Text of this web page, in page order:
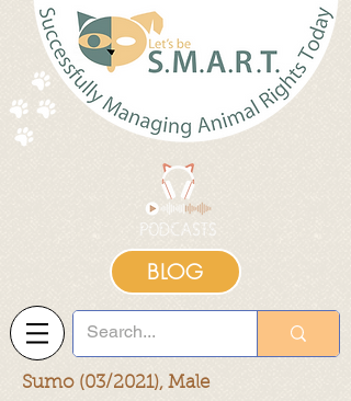
BLOG
Sumo (03/2021), Male